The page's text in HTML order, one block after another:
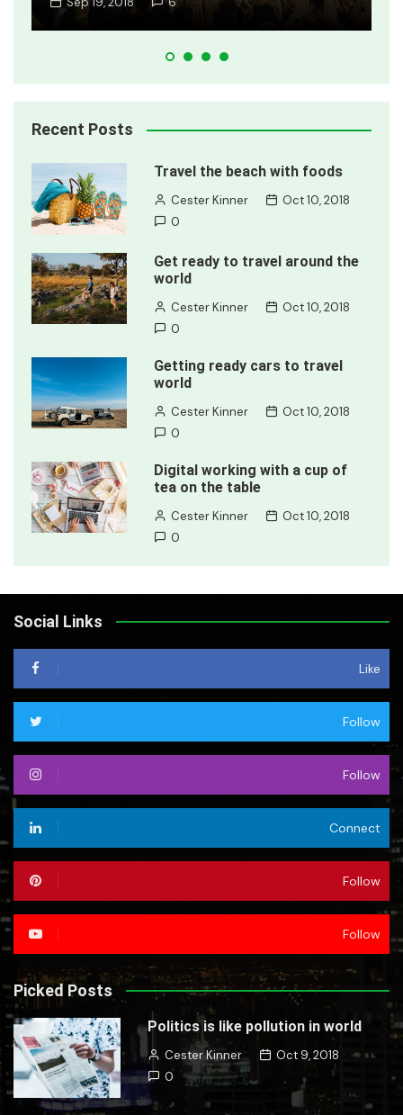
Recent Posts
Travel the beach with foods
Cester Kinner
Oct 10, 2018
0
Get ready to travel around the
world
Cester Kinner
Oct 10, 2018
0
Getting ready cars to travel
world
Cester Kinner
Oct 10, 2018
0
Digital working with a cup of
tea on the table
Cester Kinner
Oct 10, 2018
0
Social Links
Like
Follow
Follow
Connect
Follow
Follow
Picked Posts
Politics is like pollution in world
Cester Kinner
Oct 9, 2018
0